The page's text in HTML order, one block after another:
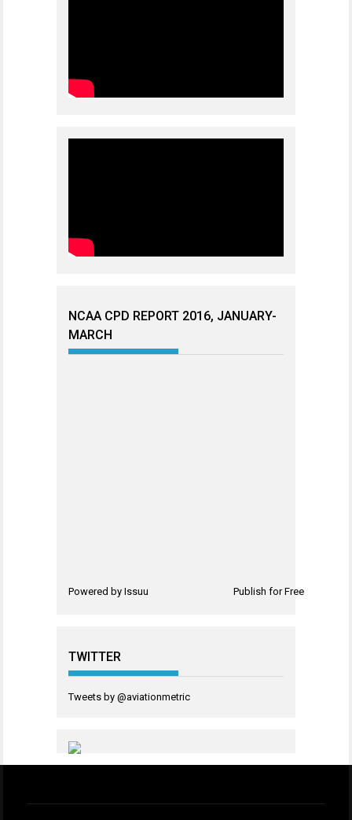
NCAA CPD REPORT 2016, JANUARY-
MARCH
Powered by Issuu Publish for Free
TWITTER
Tweets by @aviationmetric